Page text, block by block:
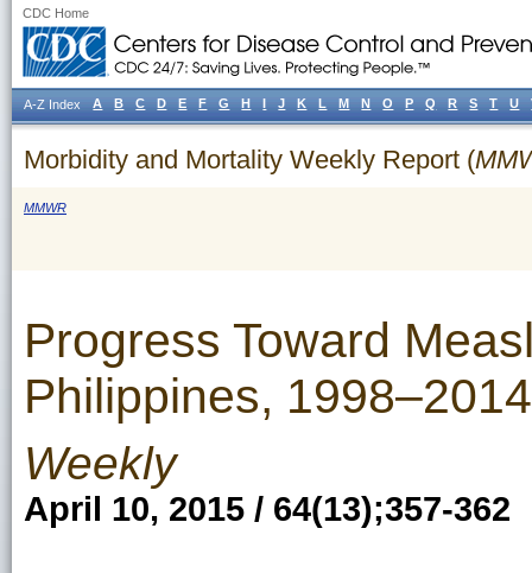
CDC Home
Morbidity and Mortality Weekly Report (
MMWR
Progress Toward
Philippines, 1998–2014
Weekly
April 10, 2015 / 64(13);357-362
A-Z Index A B C D E F G H I J K L M N O P Q R S T U